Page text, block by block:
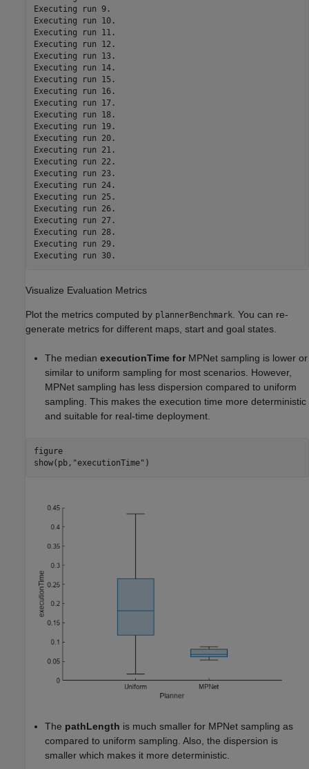
Executing run 9.
Executing run 10.
Executing run 11.
Executing run 12.
Executing run 13.
Executing run 14.
Executing run 15.
Executing run 16.
Executing run 17.
Executing run 18.
Executing run 19.
Executing run 20.
Executing run 21.
Executing run 22.
Executing run 23.
Executing run 24.
Executing run 25.
Executing run 26.
Executing run 27.
Executing run 28.
Executing run 29.
Visualize Evaluation Metrics
Plot the metrics computed by plannerBenchmark
. You can re-
generate metrics for different maps, start and goal states.
The median executionTime for MPNet sampling is lower or
similar to uniform sampling for most scenarios. However,
MPNet sampling has less dispersion compared to uniform
sampling. This makes the execution time more deterministic
and suitable for real-time deployment.
figure
show(pb, "executionTime" )
The pathLength is much smaller for MPNet sampling as
compared to uniform sampling. Also, the dispersion is
smaller which makes it more deterministic.